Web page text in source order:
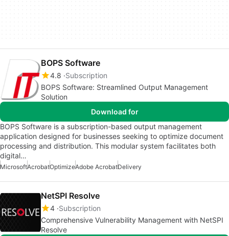
BOPS Software
4.8 Subscription
BOPS Software: Streamlined Output Management
Solution
Download for
BOPS Software is a subscription-based output management
application designed for businesses seeking to optimize document
processing and distribution. This modular system facilitates both
digital…
MicrosoftAcrobatOptimizeAdobe AcrobatDelivery
NetSPI Resolve
4 Subscription
Comprehensive Vulnerability Management with NetSPI
Resolve